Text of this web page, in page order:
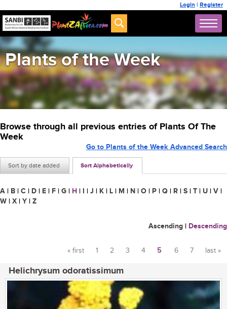
Login | Register
Plants of the Week
Browse through all previous entries of Plants Of The
Week
Sort by date added Sort Alphabetically
Go to Plants of the Week Advanced Search
A | B | C | D | E | F | G | H | I | J | K | L | M | N | O | P | Q | R | S | T | U | V |
W | X | Y | Z
Ascending | Descending
« first 1 2 3 4 5 6 7 last »
Helichrysum odoratissimum